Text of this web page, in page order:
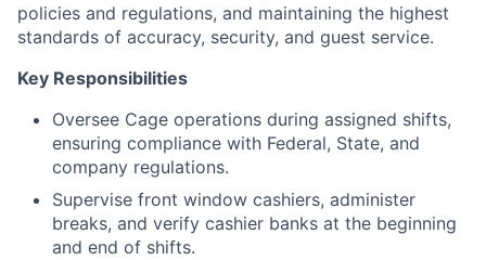
policies and regulations, and maintaining the highest
standards of accuracy, security, and guest service.
Key Responsibilities
Oversee Cage operations during assigned shifts,
ensuring compliance with Federal, State, and
company regulations.
Supervise front window cashiers, administer
breaks, and verify cashier banks at the beginning
and end of shifts.